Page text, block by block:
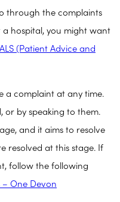
through the complaints
a hospital, you might want
(Patient Advice and
a complaint at any time.
or by speaking to them.
and it aims to resolve
resolved at this stage. If
follow the following
One Devon